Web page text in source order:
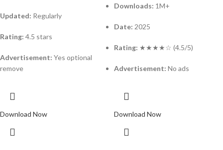
Updated: Regularly
Rating: 4.5 stars
Advertisement: Yes optional
remove
Download Now
Downloads: 1M+
Date: 2025
Rating: ★★★★☆ (4.5/5)
Advertisement: No ads
Download Now